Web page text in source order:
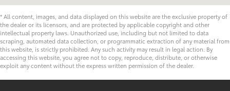
* All content, images, and data displayed on this website are the exclusive property of
the dealer or its licensors, and are protected by applicable copyright and other
intellectual property laws. Unauthorized use, including but not limited to data
scraping, automated data collection, or programmatic extraction of any material from
this website, is strictly prohibited. Any such activity may result in legal action. By
accessing this website, you agree not to copy, reproduce, distribute, or otherwise
exploit any content without the express written permission of the dealer.